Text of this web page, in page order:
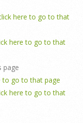
here to go to that
here to go to that
page
to go to that page
here to go to that